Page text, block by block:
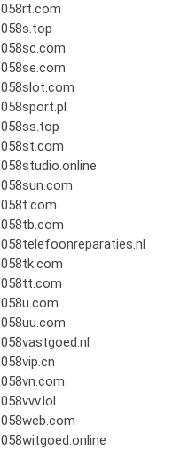
058rt.com
058s.top
058sc.com
058se.com
058slot.com
058sport.pl
058ss.top
058st.com
058studio.online
058sun.com
058t.com
058tb.com
058telefoonreparaties.nl
058tk.com
058tt.com
058u.com
058uu.com
058vastgoed.nl
058vip.cn
058vn.com
058vvv.lol
058web.com
058witgoed.online